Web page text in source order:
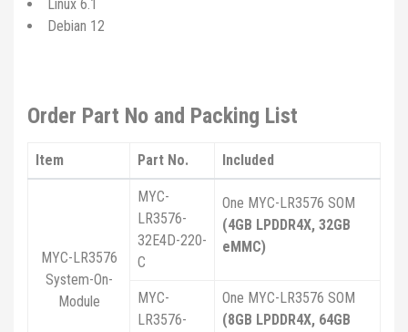
Linux 6.1
Debian 12
Order Part No and Packing List
Item Part No. Included
MYC-LR3576
System-On-
Module
MYC-
LR3576-
32E4D-220-
C
One MYC-LR3576 SOM
(4GB LPDDR4X, 32GB
eMMC)
MYC-
LR3576-
One MYC-LR3576 SOM
(8GB LPDDR4X, 64GB